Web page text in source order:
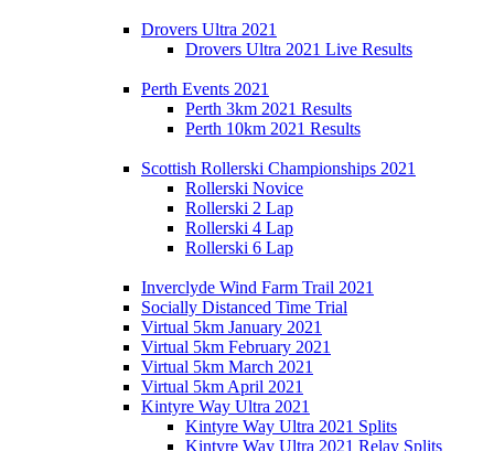
Drovers Ultra 2021
Drovers Ultra 2021 Live Results
Perth Events 2021
Perth 3km 2021 Results
Perth 10km 2021 Results
Scottish Rollerski Championships 2021
Rollerski Novice
Rollerski 2 Lap
Rollerski 4 Lap
Rollerski 6 Lap
Inverclyde Wind Farm Trail 2021
Socially Distanced Time Trial
Virtual 5km January 2021
Virtual 5km February 2021
Virtual 5km March 2021
Virtual 5km April 2021
Kintyre Way Ultra 2021
Kintyre Way Ultra 2021 Splits
Kintyre Way Ultra 2021 Relay Splits